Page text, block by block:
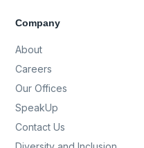
Company
About
Careers
Our Offices
SpeakUp
Contact Us